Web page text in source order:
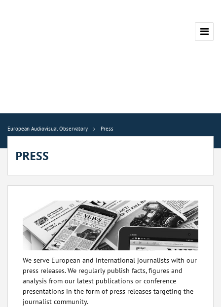
European Audiovisual Observatory Press
PRESS
We serve European and international journalists with our
press releases. We regularly publish facts, figures and
analysis from our latest publications or conference
presentations in the form of press releases targeting the
journalist community.